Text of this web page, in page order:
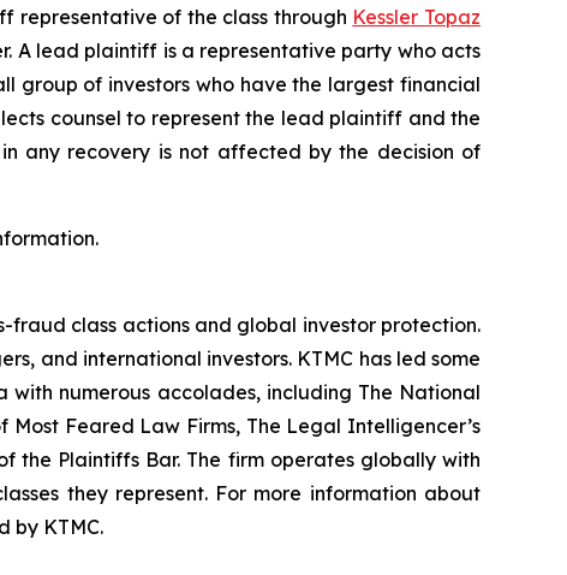
representative of the class through Kessler Topaz
A lead plaintiff is a representative party who acts
group of investors who have the largest financial
counsel to represent the lead plaintiff and the
any recovery is not affected by the decision of
fraud class actions and global investor protection.
and international investors. KTMC has led some
numerous accolades, including The National
Most Feared Law Firms, The Legal Intelligencer’s
the Plaintiffs Bar. The firm operates globally with
they represent. For more information about
by KTMC.